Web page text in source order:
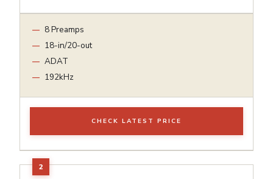
8 Preamps
18-in/20-out
ADAT
192kHz
CHECK LATEST PRICE